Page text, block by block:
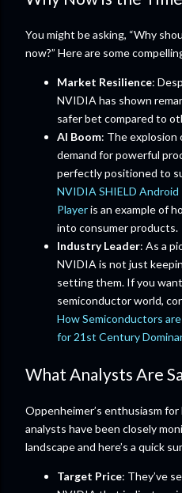
You might be asking, “Why
now?” Here are some
Market Resilience:
NVIDIA has shown
safer bet compared to
AI Boom: The explosion
demand for powerful
perfectly positioned to
NVIDIA SHIELD
Playeris an example of
into consumer products.
Industry Leader: As a
NVIDIA is not just
setting them. If you
semiconductor world,
How Semiconductors
for 21st Century
What Analysts Are
Oppenheimer’s enthusiasm
analysts have been closely
landscape and here’s a quick
Target Price: They’ve